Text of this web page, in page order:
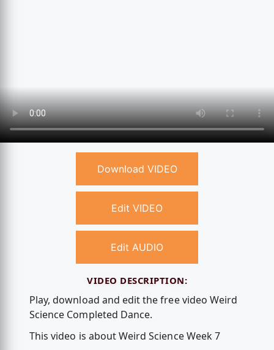
Download VIDEO
Edit VIDEO
Edit AUDIO
VIDEO DESCRIPTION:
Play, download and edit the free video Weird
Science Completed Dance.
This video is about Weird Science Week 7